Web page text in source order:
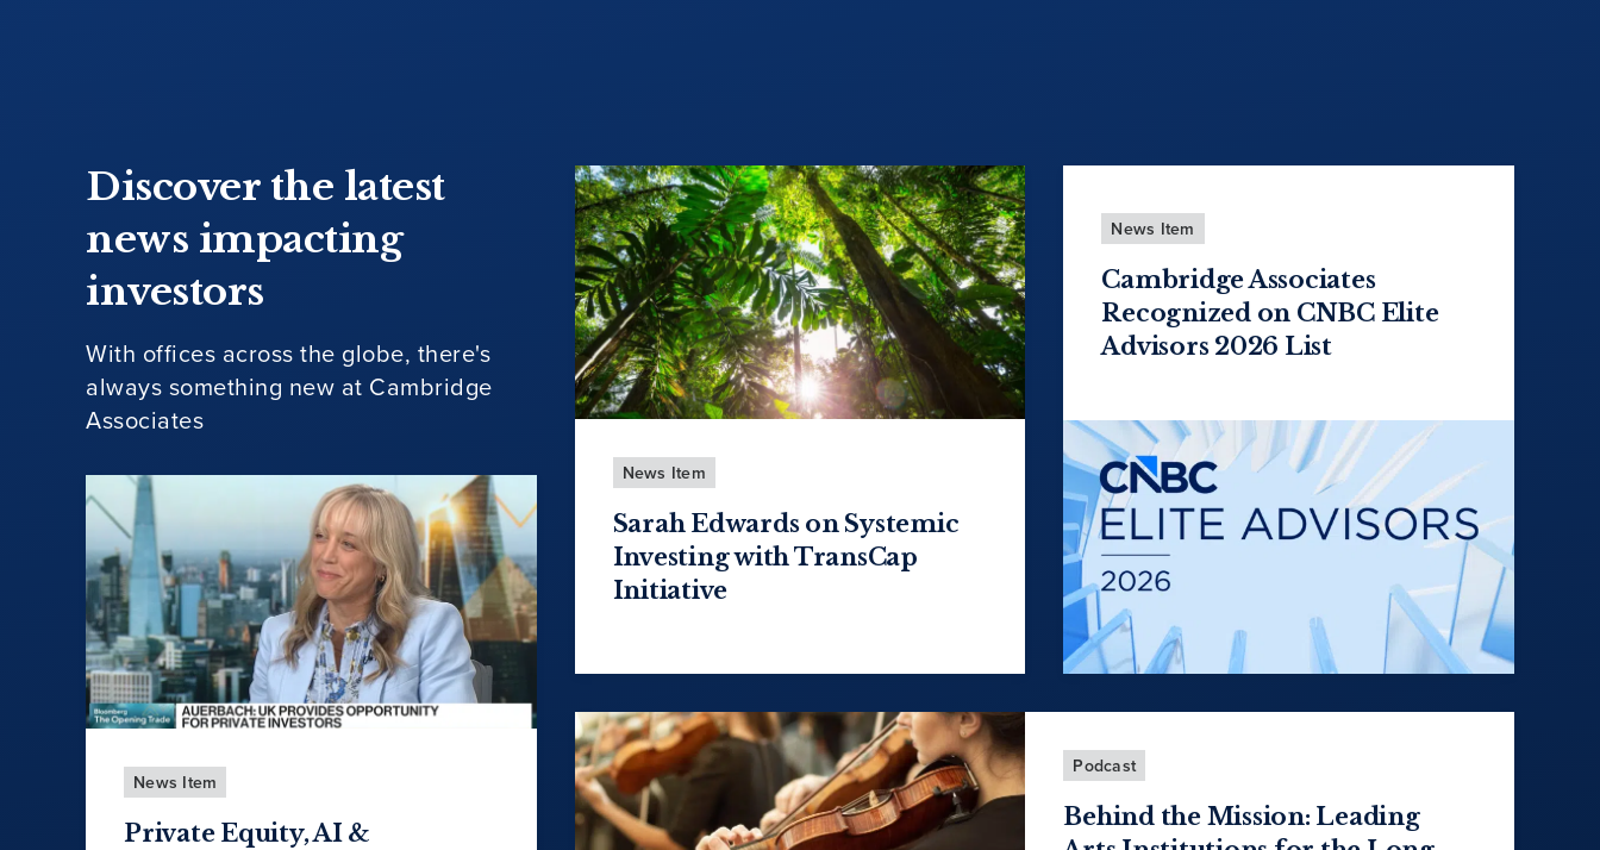
Discover the latest
news impacting
investors
With offices across the globe, there's
always something new at Cambridge
Associates
News Item
Private Equity, AI &
News Item
Sarah Edwards on Systemic
Investing with TransCap
Initiative
News Item
Cambridge Associates
Recognized on CNBC Elite
Advisors 2026 List
Podcast
Behind the Mission: Leading